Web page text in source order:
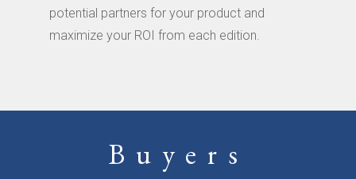
potential partners for your product and
maximize your ROI from each edition.
Buyers